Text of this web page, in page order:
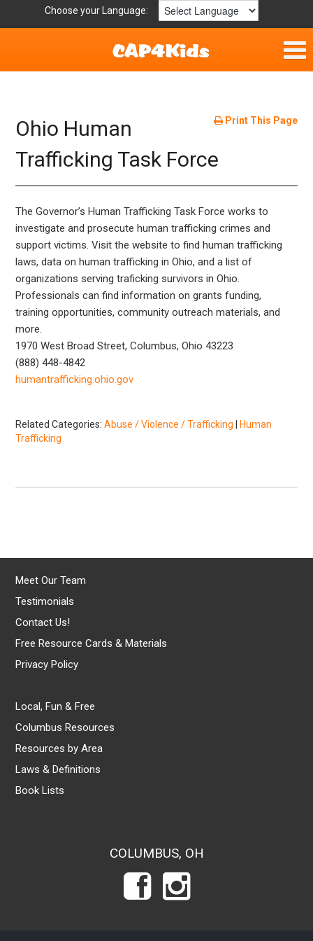
Choose your Language:
Fun & Free
Resources by Area
For Providers
Hotlines
Book Lists
Print This Page
Ohio Human
Trafficking Task Force
The Governor’s Human Trafficking Task Force works to
investigate and prosecute human trafficking crimes and
support victims. Visit the website to find human trafficking
laws, data on human trafficking in Ohio, and a list of
organizations serving traficking survivors in Ohio.
Professionals can find information on grants funding,
training opportunities, community outreach materials, and
more.
1970 West Broad Street, Columbus, Ohio 43223
(888) 448-4842
humantrafficking.ohio.gov
Related Categories:Abuse / Violence / Trafficking
Human
Trafficking
Meet Our Team
Testimonials
Contact Us!
Free Resource Cards & Materials
Privacy Policy
Local, Fun & Free
Columbus Resources
Resources by Area
Laws & Definitions
Book Lists
COLUMBUS, OH